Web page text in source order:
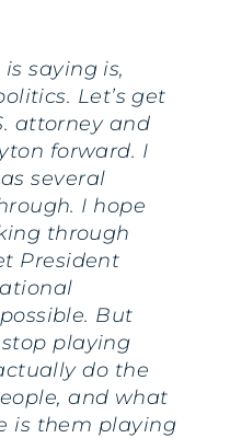
saying is,
Let’s get
attorney and
forward. I
several
I hope
through
President
But
playing
do the
and what
is them playing